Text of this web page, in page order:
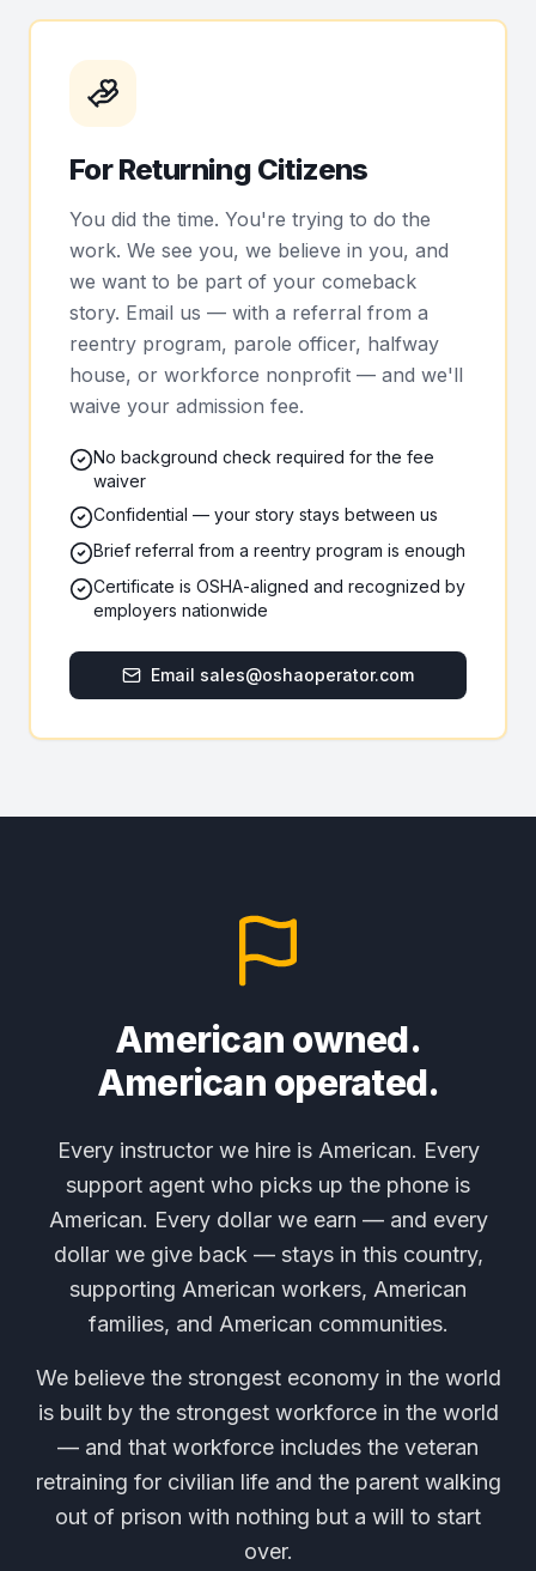
For Returning Citizens
You did the time. You're trying to do the
work. We see you, we believe in you, and
we want to be part of your comeback
story. Email us — with a referral from a
reentry program, parole officer, halfway
house, or workforce nonprofit — and we'll
waive your admission fee.
No background check required for the fee
waiver
Confidential — your story stays between us
Brief referral from a reentry program is enough
Certificate is OSHA-aligned and recognized by
employers nationwide
Email sales@oshaoperator.com
American owned.
American operated.
Every instructor we hire is American. Every
support agent who picks up the phone is
American. Every dollar we earn — and every
dollar we give back — stays in this country,
supporting American workers, American
families, and American communities.
We believe the strongest economy in the world
is built by the strongest workforce in the world
— and that workforce includes the veteran
retraining for civilian life and the parent walking
out of prison with nothing but a will to start
over.